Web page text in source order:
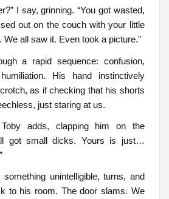
I say, grinning. “You got wasted,
out on the couch with your little
We all saw it. Even took a picture.”
a rapid sequence: confusion,
His hand instinctively
as if checking that his shorts
just staring at us.
Toby adds, clapping him on the
got small dicks. Yours is just…
unintelligible, turns, and
to his room. The door slams. We